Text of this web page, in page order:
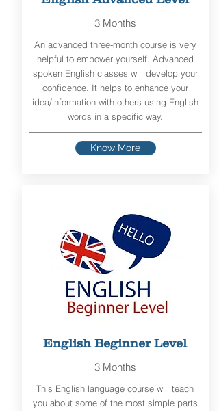
3 Months
An advanced three-month course is very
helpful to empower yourself. Advanced
spoken English classes will develop your
confidence. It helps to enhance your
idea/information with others using English
words in a specific way.
Know More
English Beginner Level
3 Months
This English language course will teach
you about some of the most simple parts